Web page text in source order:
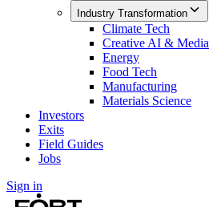
Industry Transformation
Climate Tech
Creative AI & Media
Energy
Food Tech
Manufacturing
Materials Science
Investors
Exits
Field Guides
Jobs
Sign in